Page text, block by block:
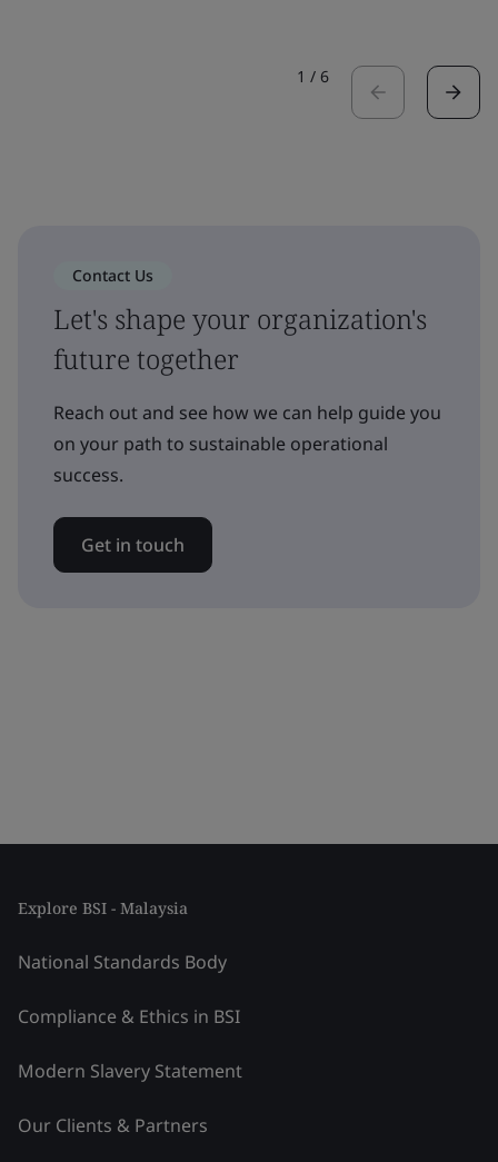
1 / 6
Contact Us
Let's shape your organization's
future together
Reach out and see how we can help guide you
on your path to sustainable operational
success.
Get in touch
Explore BSI - Malaysia
National Standards Body
Compliance & Ethics in BSI
Modern Slavery Statement
Our Clients & Partners